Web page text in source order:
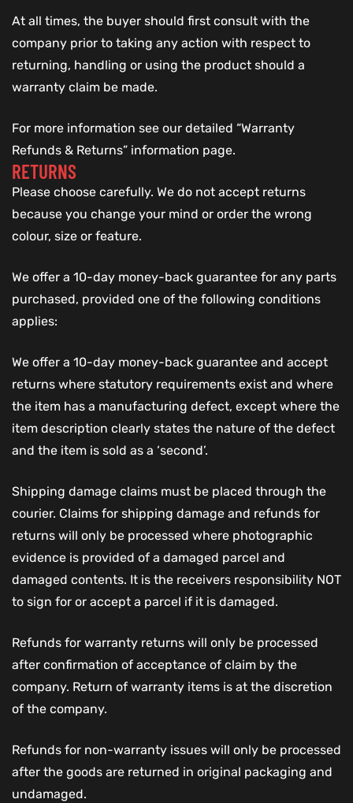
At all times, the buyer should first consult with the
company prior to taking any action with respect to
returning, handling or using the product should a
warranty claim be made.
For more information see our detailed “Warranty
Refunds & Returns” information page.
RETURNS
Please choose carefully. We do not accept returns
because you change your mind or order the wrong
colour, size or feature.
We offer a 10-day money-back guarantee for any parts
purchased, provided one of the following conditions
applies:
We offer a 10-day money-back guarantee and accept
returns where statutory requirements exist and where
the item has a manufacturing defect, except where the
item description clearly states the nature of the defect
and the item is sold as a ‘second’.
Shipping damage claims must be placed through the
courier. Claims for shipping damage and refunds for
returns will only be processed where photographic
evidence is provided of a damaged parcel and
damaged contents. It is the receivers responsibility NOT
to sign for or accept a parcel if it is damaged.
Refunds for warranty returns will only be processed
after confirmation of acceptance of claim by the
company. Return of warranty items is at the discretion
of the company.
Refunds for non-warranty issues will only be processed
after the goods are returned in original packaging and
undamaged.